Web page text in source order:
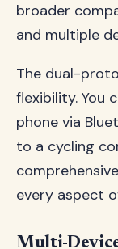
broader
and multiple
The dual-
flexibility. You
phone via
to a cycling
every aspect
Multi-